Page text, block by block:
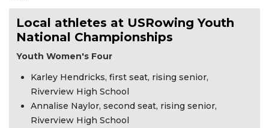
Local athletes at USRowing Youth
National Championships
Youth Women's Four
Karley Hendricks, first seat, rising senior,
Riverview High School
Annalise Naylor, second seat, rising senior,
Riverview High School